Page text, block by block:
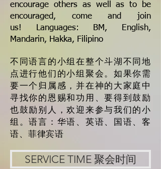
encourage others as well as to be
encouraged, come and join
us!
Languages: BM, English,
Mandarin, Hakka, Filipino
不同语言的小组在整个斗湖不同地
点进行他们的小组聚会。如果你需
要一个归属感，并在神的大家庭中
寻找你的恩赐和功用、要得到鼓励
也鼓励别人，欢迎来参与我们的小
组。语言：华语、英语、国语、客
语、菲律宾语
SERVICE TIME 聚会时间